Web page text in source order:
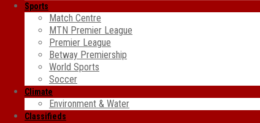
Sports
Match Centre
MTN Premier League
Premier League
Betway Premiership
World Sports
Soccer
Climate
Environment & Water
Classifieds